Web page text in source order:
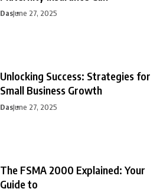
DasJune 27, 2025
Unlocking Success: Strategies for
Small Business Growth
DasJune 27, 2025
The FSMA 2000 Explained: Your
Guide to